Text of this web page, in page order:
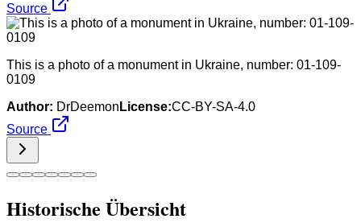
Source
This is a photo of a monument in Ukraine, number: 01-109-
0109
Author: DrDeemon License:CC-BY-SA-4.0
Source
Historische Übersicht